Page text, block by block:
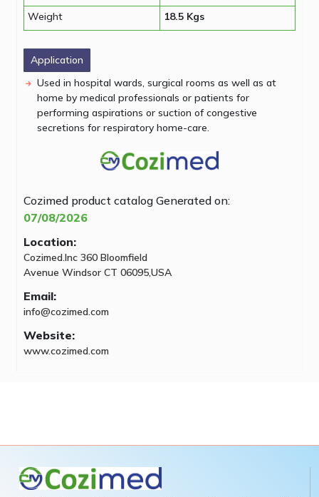
Weight
18.5 Kgs
Application
Used in hospital wards, surgical rooms as well as at
home by medical professionals or patients for
performing aspirations or suction of congestive
secretions for respiratory home-care.
Cozimed product catalog Generated on:
07/08/2026
Location:
Cozimed.Inc 360 Bloomfield
Avenue Windsor CT 06095,USA
Email:
info@cozimed.com
Website:
www.cozimed.com